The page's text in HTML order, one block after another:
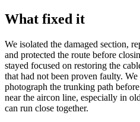
What fixed it
We isolated the damaged section,
and protected the route before
stayed focused on restoring the
that had not been proven faulty.
photograph the trunking path
near the aircon line, especially in
can run close together.